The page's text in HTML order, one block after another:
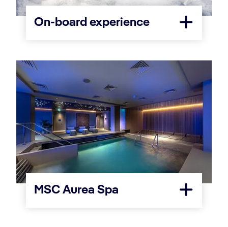
On-board experience
MSC Aurea Spa